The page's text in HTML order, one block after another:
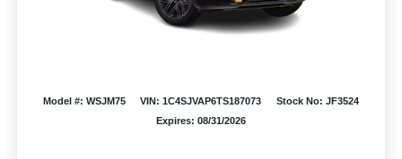
Model #: WSJM75 VIN: 1C4SJVAP6TS187073
Stock No: JF3524
Expires: 08/31/2026